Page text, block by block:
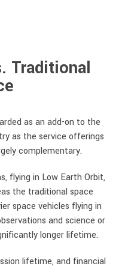
Traditional
as an add-on to the
as the service offerings
complementary.
flying in Low Earth Orbit,
the traditional space
space vehicles flying in
and science or
longer lifetime.
lifetime, and financial